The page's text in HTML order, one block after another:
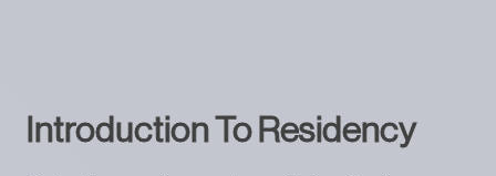
Introduction To Residency